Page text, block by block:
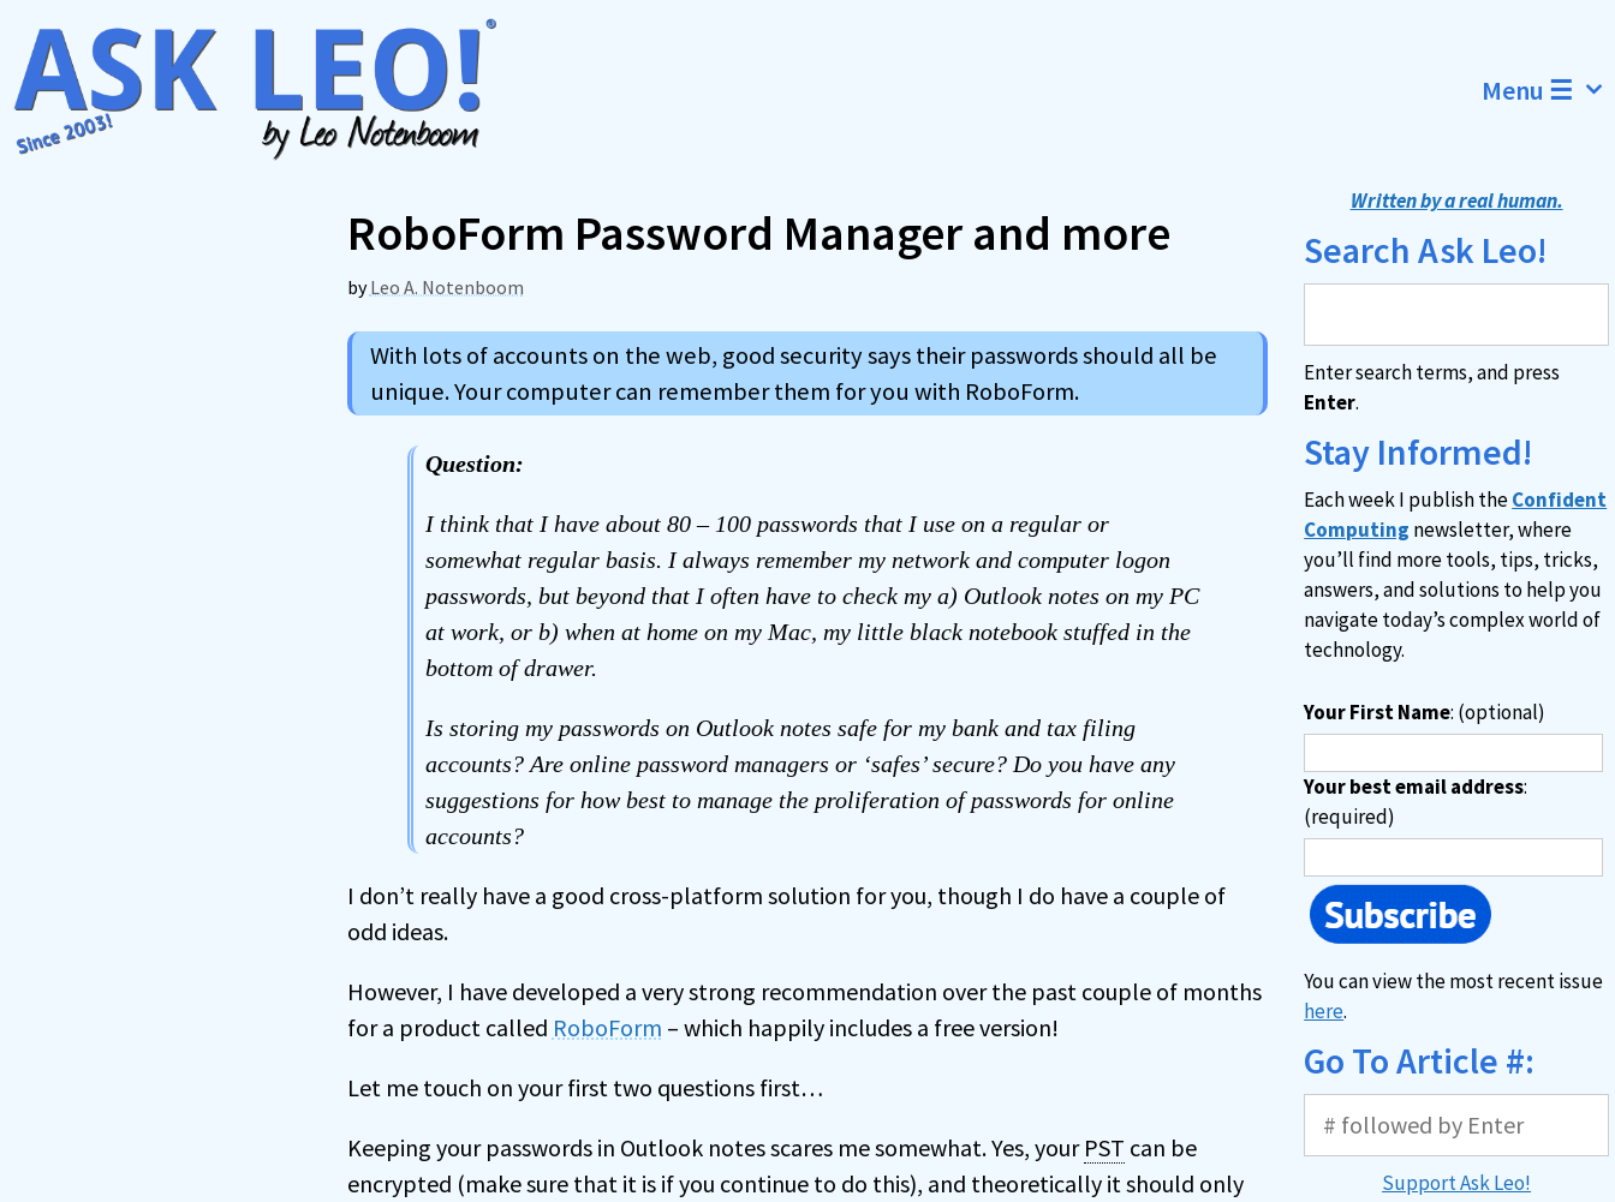
content
Menu ☰
RoboForm Password Manager and more
byLeo A. Notenboom
With lots of accounts on the web, good security says their passwords should all be
unique. Your computer can remember them for you with RoboForm.
Question:
I think that I have about 80 – 100 passwords that I use on a regular or
somewhat regular basis. I always remember my network and computer logon
passwords, but beyond that I often have to check my a) Outlook notes on my PC
at work, or b) when at home on my Mac, my little black notebook stuffed in the
bottom of drawer.
Is storing my passwords on Outlook notes safe for my bank and tax filing
accounts? Are online password managers or ‘safes’ secure? Do you have any
suggestions for how best to manage the proliferation of passwords for online
accounts?
I don’t really have a good cross-platform solution for you, though I do have a couple of
odd ideas.
However, I have developed a very strong recommendation over the past couple of months
for a product called RoboForm – which happily includes a free version!
Let me touch on your first two questions first…
Keeping your passwords in Outlook notes scares me somewhat. Yes, your PST can be
encrypted (make sure that it is if you continue to do this), and theoretically it should only
Written by a real human.
Search Ask Leo!
Enter search terms, and press
Enter.
Stay Informed!
Each week I publish theConfident
Computing newsletter, where
you’ll find more tools, tips, tricks,
answers, and solutions to help you
navigate today’s complex world of
technology.
Your First Name: (optional)
Your best email address:
(required)
You can view the most recent issue
here.
Go To Article #:
Support Ask Leo!